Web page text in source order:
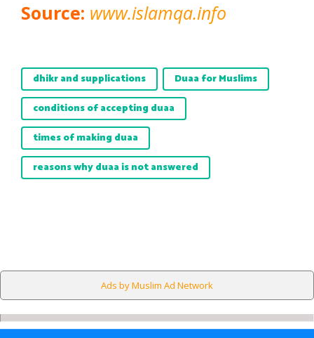
Source: www.islamqa.info
dhikr and supplications
Duaa for Muslims
conditions of accepting duaa
times of making duaa
reasons why duaa is not answered
Ads by Muslim Ad Network